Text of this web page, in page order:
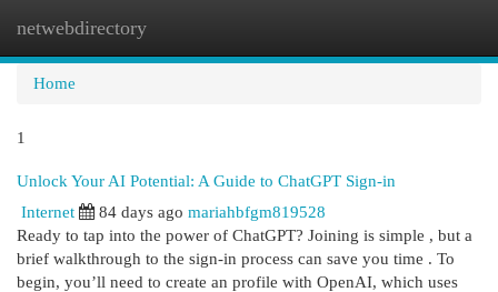
netwebdirectory
Home
1
Unlock Your AI Potential: A Guide to ChatGPT Sign-in
Internet
84 days ago mariahbfgm819528
Ready to tap into the power of ChatGPT? Joining is simple , but a
brief walkthrough to the sign-in process can save you time . To
begin, you’ll need to create an profile with OpenAI, which uses